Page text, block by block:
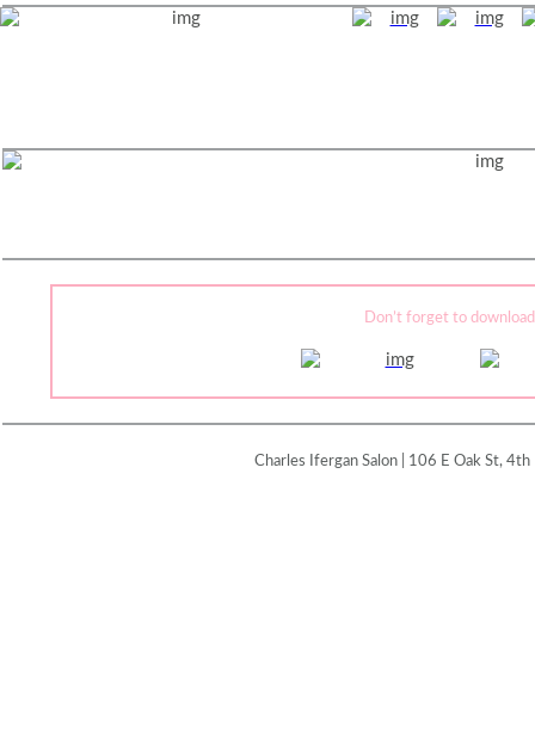
Don’t forget to
Charles Ifergan Salon | 106 E Oak St,